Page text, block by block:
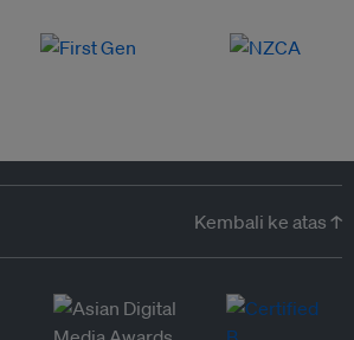
Kembali ke atas ↑